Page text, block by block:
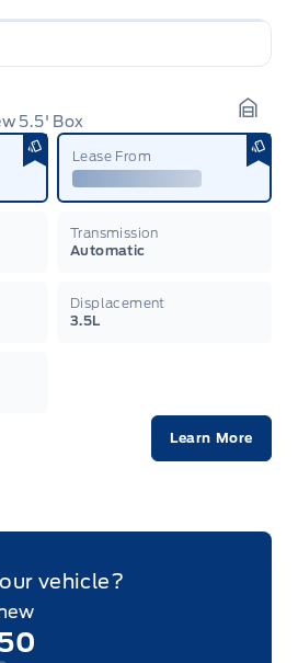
5.5' Box
Lease From
Transmission
Automatic
Displacement
3.5L
Learn More
vehicle?